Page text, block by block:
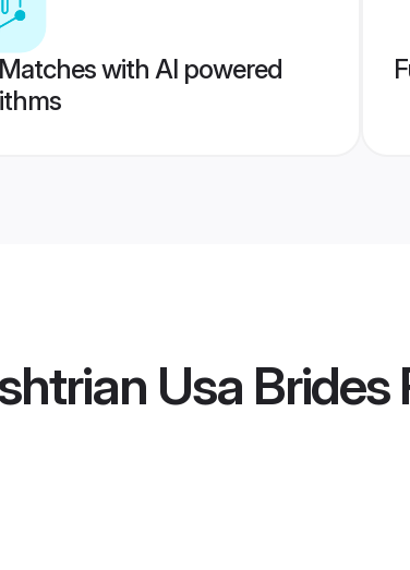
with AI powered
Usa Brides